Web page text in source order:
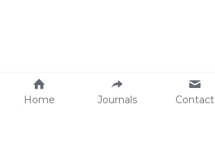
Home Journals Contact